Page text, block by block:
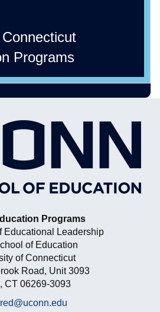
Programs
Programs
Educational Leadership
of Education
of Connecticut
Road, Unit 3093
CT 06269-3093